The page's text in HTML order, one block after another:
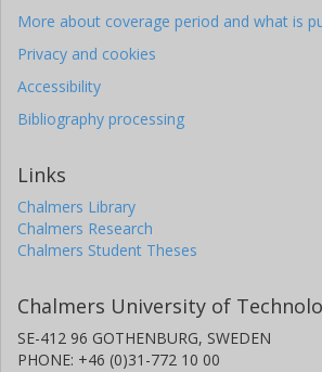
More about coverage period and what is
Privacy and cookies
Accessibility
Bibliography processing
Links
Chalmers Library
Chalmers Research
Chalmers Student Theses
Chalmers University of
SE-412 96 GOTHENBURG, SWEDEN
PHONE: +46 (0)31-772 10 00